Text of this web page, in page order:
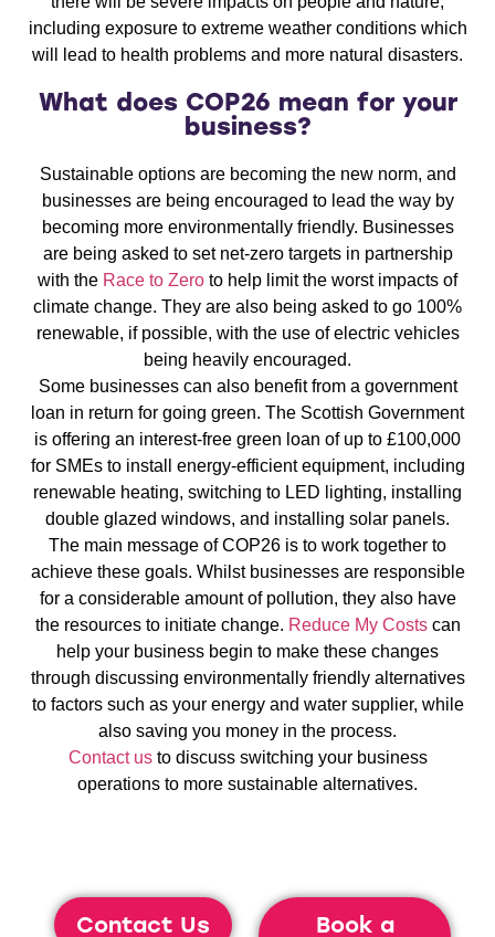
including exposure to extreme weather conditions which
will lead to health problems and more natural disasters.
What does COP26 mean for your
business?
Sustainable options are becoming the new norm, and
businesses are being encouraged to lead the way by
becoming more environmentally friendly. Businesses
are being asked to set net-zero targets in partnership
with the Race to Zero to help limit the worst impacts of
climate change. They are also being asked to go 100%
renewable, if possible, with the use of electric vehicles
being heavily encouraged.
Some businesses can also benefit from a government
loan in return for going green. The Scottish Government
is offering an interest-free green loan of up to £100,000
for SMEs to install energy-efficient equipment, including
renewable heating, switching to LED lighting, installing
double glazed windows, and installing solar panels.
The main message of COP26 is to work together to
achieve these goals. Whilst businesses are responsible
for a considerable amount of pollution, they also have
the resources to initiate change. Reduce My Costscan
help your business begin to make these changes
through discussing environmentally friendly alternatives
to factors such as your energy and water supplier, while
also saving you money in the process.
Contact usto discuss switching your business
operations to more sustainable alternatives.
Contact Us
Book a